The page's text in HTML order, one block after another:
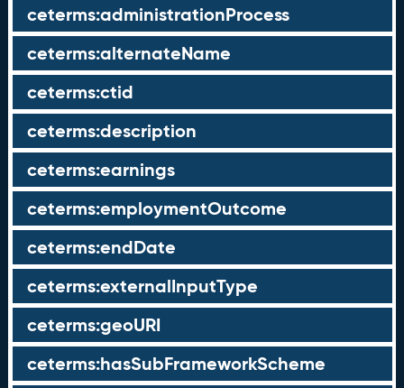
ceterms:administrationProcess
ceterms:alternateName
ceterms:ctid
ceterms:description
ceterms:earnings
ceterms:employmentOutcome
ceterms:endDate
ceterms:externalInputType
ceterms:geoURI
ceterms:hasSubFrameworkScheme